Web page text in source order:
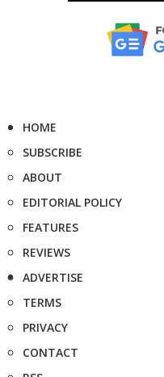
HOME
SUBSCRIBE
ABOUT
EDITORIAL POLICY
FEATURES
REVIEWS
ADVERTISE
TERMS
PRIVACY
CONTACT